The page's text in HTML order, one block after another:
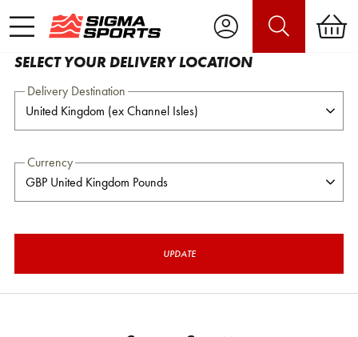
SELECT YOUR DELIVERY LOCATION
Delivery Destination
Currency
UPDATE